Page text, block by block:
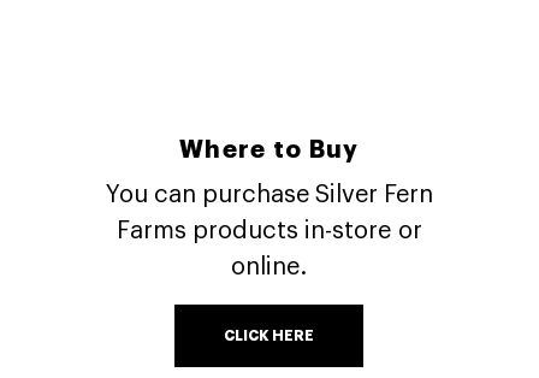
Where to Buy
You can purchase Silver Fern
Farms products in-store or
online.
CLICK HERE